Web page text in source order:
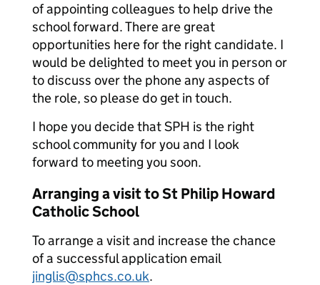
of appointing colleagues to help drive the
school forward. There are great
opportunities here for the right candidate. I
would be delighted to meet you in person or
to discuss over the phone any aspects of
the role, so please do get in touch.
I hope you decide that SPH is the right
school community for you and I look
forward to meeting you soon.
Arranging a visit to St Philip Howard
Catholic School
To arrange a visit and increase the chance
of a successful application email
jinglis@sphcs.co.uk.